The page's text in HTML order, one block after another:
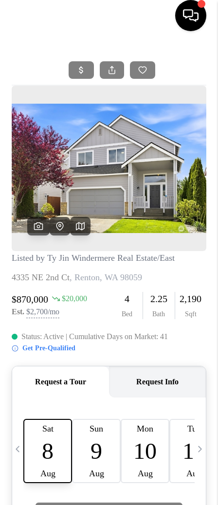
SEARCH LISTINGS
SELLING
FINANCING
HOME VALUE
WHO WE ARE
REVIEWS
CAREERS
OUR AREAS
ABOUT PLACE
CONNECT